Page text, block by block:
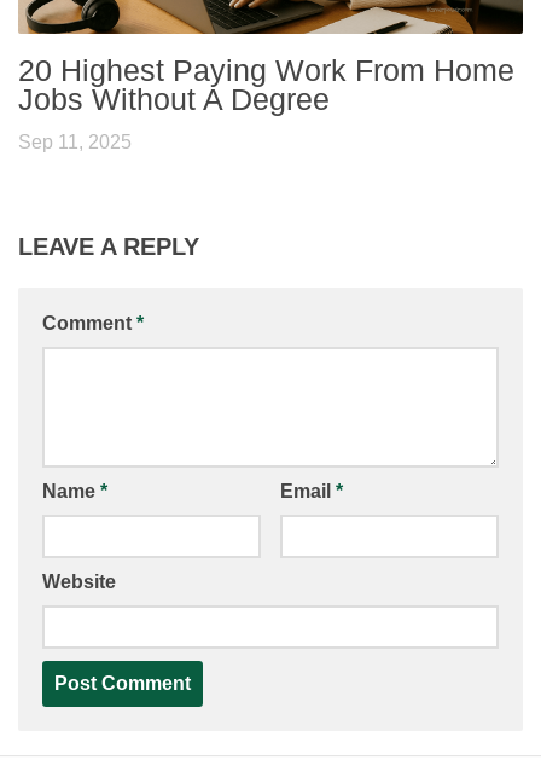
20 Highest Paying Work From Home
Jobs Without A Degree
Sep 11, 2025
LEAVE A REPLY
Comment *
Name * Email *
Website